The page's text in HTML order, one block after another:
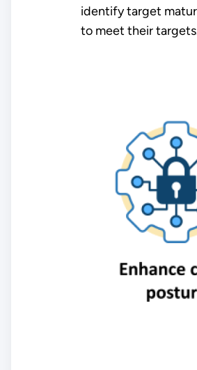
identify target
to meet their